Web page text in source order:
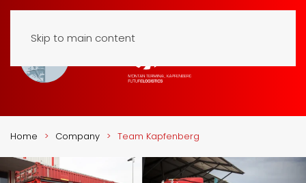
Skip to main content
Home Company Team Kapfenberg